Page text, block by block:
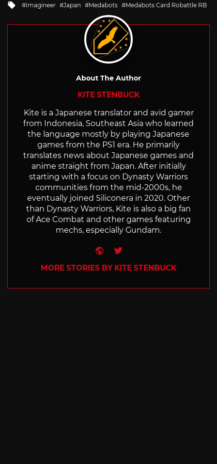
Tagged
Imagineer Japan Medabots Medabots Card Robattle RB
About The Author
KITE STENBUCK
Kite is a Japanese translator and avid gamer
from Indonesia, Southeast Asia who learned
the language mostly by playing Japanese
games from the PS1 era. He primarily
translates news about Japanese games and
anime straight from Japan. After initially
starting with a focus on Dynasty Warriors
communities from the mid-2000s, he
eventually joined Siliconera in 2020. Other
than Dynasty Warriors, Kite is also a big fan
of Ace Combat and other games featuring
mechs, especially Gundam.
Website
Twitter
MORE STORIES BY KITE STENBUCK